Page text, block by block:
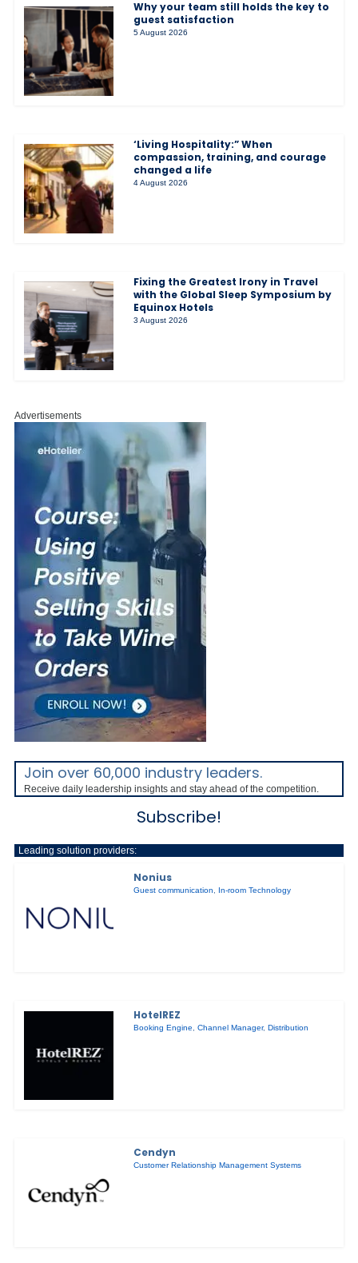
Why your team still holds the key to
guest satisfaction
5 August 2026
‘Living Hospitality:” When
compassion, training, and courage
changed a life
4 August 2026
Fixing the Greatest Irony in Travel
with the Global Sleep Symposium by
Equinox Hotels
3 August 2026
Advertisements
Join over 60,000 industry leaders.
Receive daily leadership insights and stay ahead of the competition.
Subscribe!
Leading solution providers:
Nonius
Guest communication, In-room Technology
HotelREZ
Booking Engine,Channel Manager,Distribution
Cendyn
Customer Relationship Management Systems